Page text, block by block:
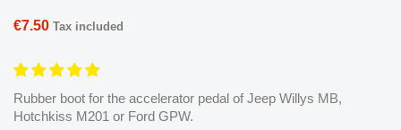
€7.50 Tax included
Rubber boot for the accelerator pedal of Jeep Willys MB,
Hotchkiss M201 or Ford GPW.